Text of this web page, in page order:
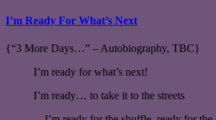
I’m Ready For What’s Next
{“3 More Days…” – Autobiography, TBC}
I’m ready for what’s next!
I’m ready… to take it to the streets